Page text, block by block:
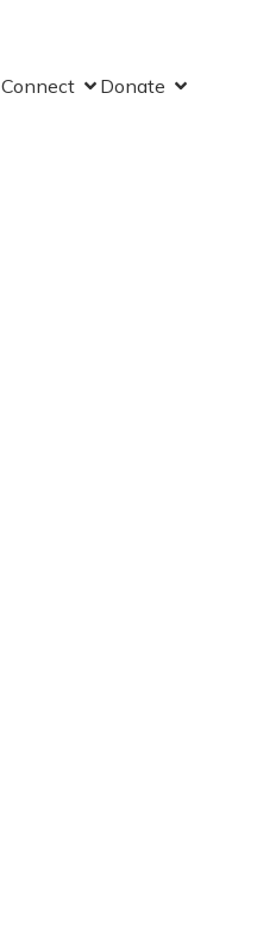
Connect Donate